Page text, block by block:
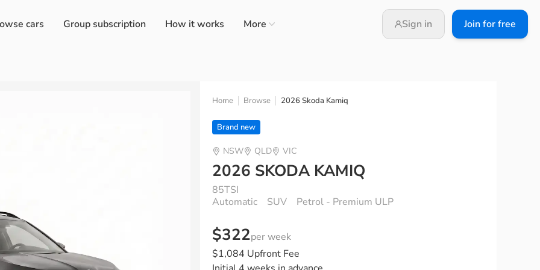
cars Group subscription How it works More Sign in Join for free
Home Browse 2026 Skoda Kamiq
Brand new
NSW QLD VIC
2026 SKODA KAMIQ
85TSI
Automatic
SUV Petrol - Premium ULP
$322per week
$1,084 Upfront Fee